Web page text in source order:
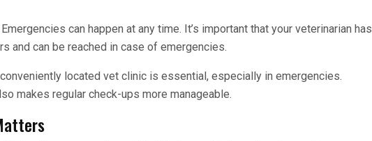
can happen at any time. It’s important that your veterinarian has
and can be reached in case of emergencies.
located vet clinic is essential, especially in emergencies.
makes regular check-ups more manageable.